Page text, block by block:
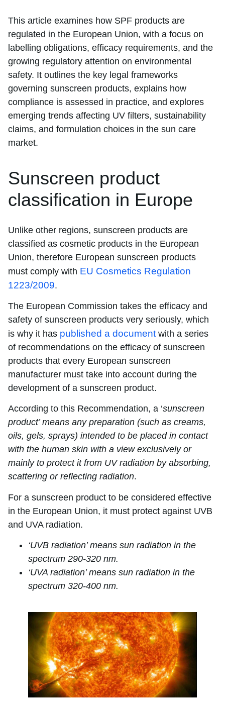
This article examines how SPF products are
regulated in the European Union, with a focus on
labelling obligations, efficacy requirements, and the
growing regulatory attention on environmental
safety. It outlines the key legal frameworks
governing sunscreen products, explains how
compliance is assessed in practice, and explores
emerging trends affecting UV filters, sustainability
claims, and formulation choices in the sun care
market.
Sunscreen product
classification in Europe
Unlike other regions, sunscreen products are
classified as cosmetic products in the European
Union, therefore European sunscreen products
must comply with EU Cosmetics Regulation
1223/2009.
The European Commission takes the efficacy and
safety of sunscreen products very seriously, which
is why it has published a document with a series
of recommendations on the efficacy of sunscreen
products that every European sunscreen
manufacturer must take into account during the
development of a sunscreen product.
According to this Recommendation, a ‘sunscreen
product’ means any preparation (such as creams,
oils, gels, sprays) intended to be placed in contact
with the human skin with a view exclusively or
mainly to protect it from UV radiation by absorbing,
scattering or reflecting radiation.
For a sunscreen product to be considered effective
in the European Union, it must protect against UVB
and UVA radiation.
‘UVB radiation’ means sun radiation in the
spectrum 290-320 nm.
‘UVA radiation’ means sun radiation in the
spectrum 320-400 nm.